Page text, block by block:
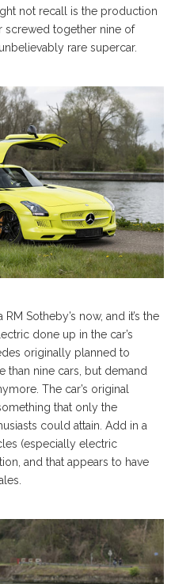
not recall is the production
screwed together nine of
rare supercar.
Sotheby’s now, and it’s the
done up in the car’s
originally planned to
than nine cars, but demand
The car’s original
that only the
could attain. Add in a
(especially electric
and that appears to have